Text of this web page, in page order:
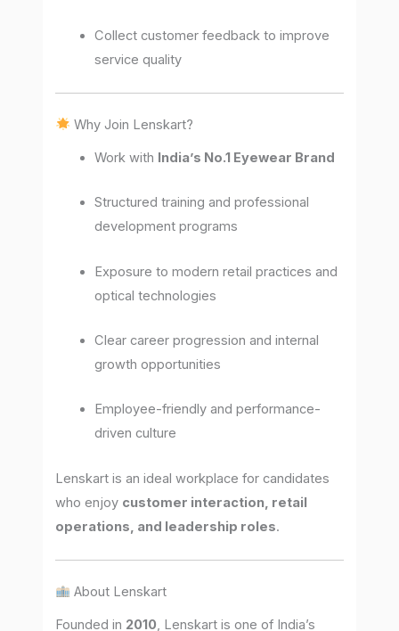
Collect customer feedback to improve
service quality
Why Join Lenskart?
Work with India’s No.1 Eyewear Brand
Structured training and professional
development programs
Exposure to modern retail practices and
optical technologies
Clear career progression and internal
growth opportunities
Employee-friendly and performance-
driven culture
Lenskart is an ideal workplace for candidates
who enjoy customer interaction, retail
operations, and leadership roles.
About Lenskart
Founded in 2010, Lenskart is one of India’s